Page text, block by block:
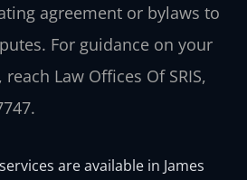
agreement or bylaws to
For guidance on your
Law Offices Of SRIS,
are available in James